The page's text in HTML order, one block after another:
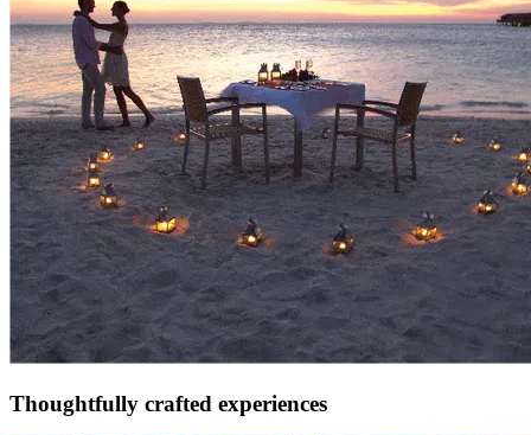
Thoughtfully crafted experiences